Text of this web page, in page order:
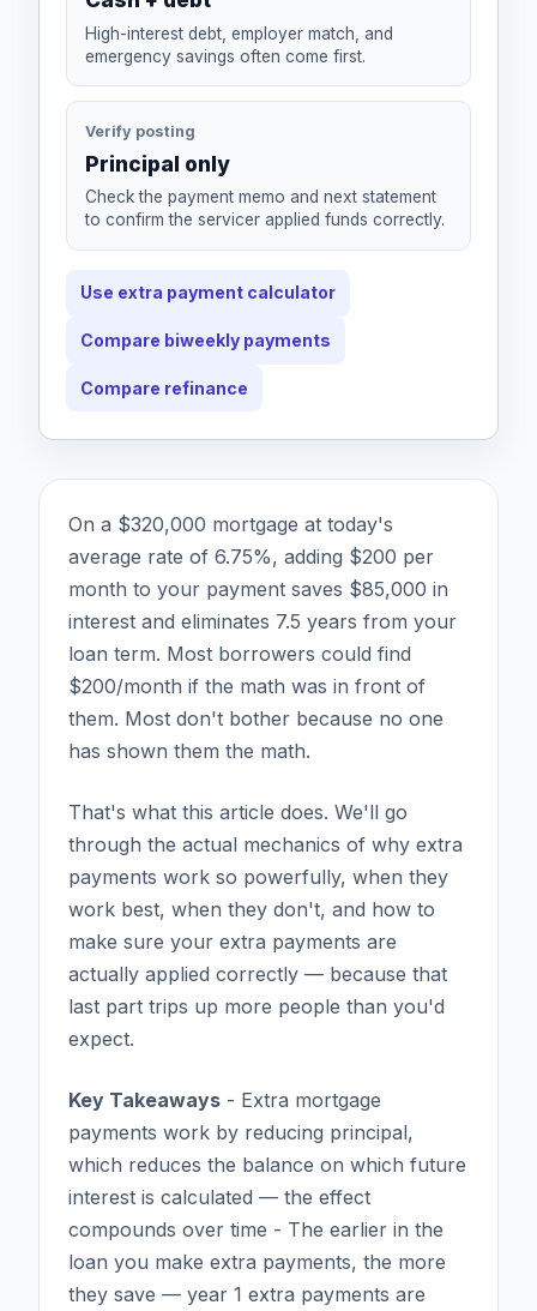
High-interest debt, employer match, and
emergency savings often come first.
Verify posting
Principal only
Check the payment memo and next statement
to confirm the servicer applied funds correctly.
Use extra payment calculator
Compare biweekly payments
Compare refinance
On a $320,000 mortgage at today's
average rate of 6.75%, adding $200 per
month to your payment saves $85,000 in
interest and eliminates 7.5 years from your
loan term. Most borrowers could find
$200/month if the math was in front of
them. Most don't bother because no one
has shown them the math.
That's what this article does. We'll go
through the actual mechanics of why extra
payments work so powerfully, when they
work best, when they don't, and how to
make sure your extra payments are
actually applied correctly — because that
last part trips up more people than you'd
expect.
Key Takeaways - Extra mortgage
payments work by reducing principal,
which reduces the balance on which future
interest is calculated — the effect
compounds over time - The earlier in the
loan you make extra payments, the more
they save — year 1 extra payments are